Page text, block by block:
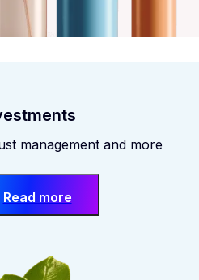
management and more
Read more